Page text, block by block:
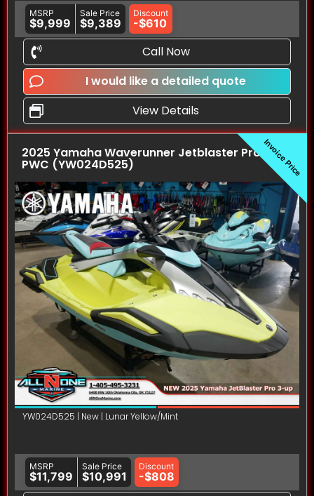
MSRP
$9,999
Sale Price
$9,389
Discount
-$610
Call Now
I would like a detailed quote
View Details
Invoice Price
2025 Yamaha Waverunner Jetblaster Pro (3UP)
PWC (YW024D525)
YW024D525 | New | Lunar Yellow/Mint
MSRP
$11,799
Sale Price
$10,991
Discount
-$808